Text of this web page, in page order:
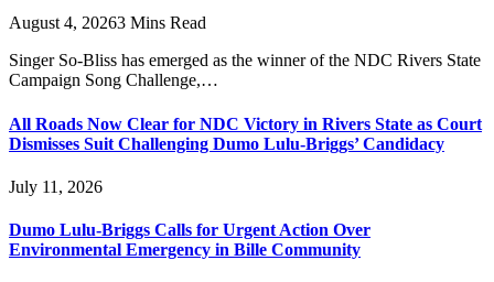
August 4, 20263 Mins Read
Singer So-Bliss has emerged as the winner of the NDC Rivers State
Campaign Song Challenge,…
All Roads Now Clear for NDC Victory in Rivers State as Court
Dismisses Suit Challenging Dumo Lulu-Briggs’ Candidacy
July 11, 2026
Dumo Lulu-Briggs Calls for Urgent Action Over
Environmental Emergency in Bille Community